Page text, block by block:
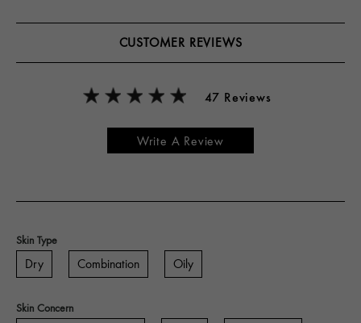
CUSTOMER REVIEWS
47 Reviews
Write A Review
Skin Type
Dry Combination Oily
Skin Concern